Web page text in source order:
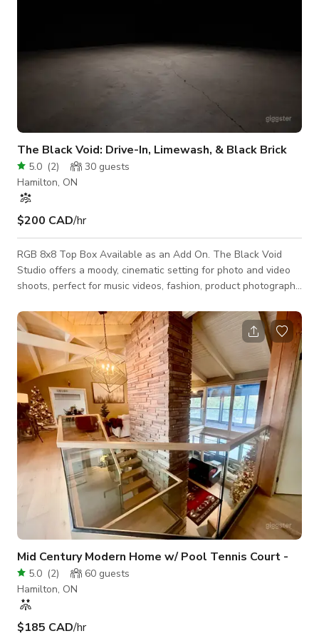
The Black Void: Drive-In, Limewash, & Black Brick
5.0 (2) 30 guests
Hamilton, ON
$200 CAD/hr
RGB 8x8 Top Box Available as an Add On. The Black Void
Studio offers a moody, cinematic setting for photo and video
shoots, perfect for music videos, fashion, product photography,
and ad campaigns. Studio Features: • A soft, textured
limewash wall for added depth. • Rugged black brick and a
sleek black curtain for dynamic visuals within the same space.
Rental Options: • No Minimum: For bookings within 7 days
(9AM-7PM weekday
Mid Century Modern Home w/ Pool Tennis Court -
5.0 (2) 60 guests
Hamilton, ON
$185 CAD/hr